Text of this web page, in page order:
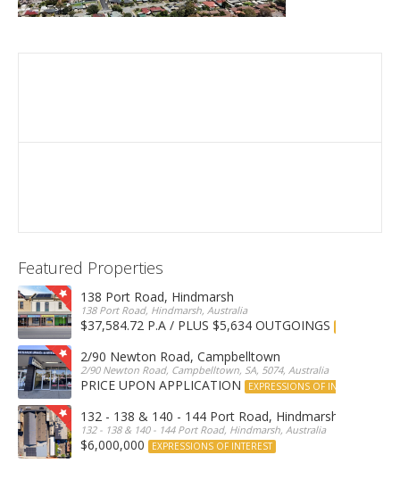
Featured Properties
138 Port Road, Hindmarsh
138 Port Road, Hindmarsh, Australia
$37,584.72 P.A / PLUS $5,634 OUTGOINGS
2/90 Newton Road, Campbelltown
2/90 Newton Road, Campbelltown, SA, 5074, Australia
PRICE UPON APPLICATION EXPRESSIONS OF INTEREST
132 - 138 & 140 - 144 Port Road, Hindmarsh
132 - 138 & 140 - 144 Port Road, Hindmarsh, Australia
$6,000,000 EXPRESSIONS OF INTEREST